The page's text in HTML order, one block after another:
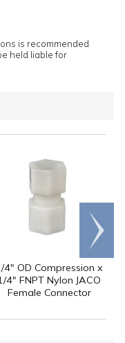
is recommended
held liable for
4" OD Compression x
4" FNPT Nylon JACO
Female Connector
Scroll
right